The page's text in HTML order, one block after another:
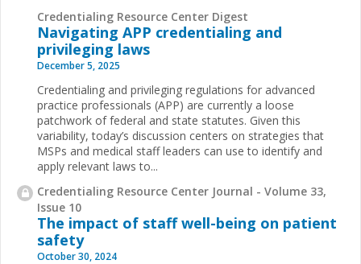
Credentialing Resource Center Digest
Navigating APP credentialing and
privileging laws
December 5, 2025
Credentialing and privileging regulations for advanced
practice professionals (APP) are currently a loose
patchwork of federal and state statutes. Given this
variability, today’s discussion centers on strategies that
MSPs and medical staff leaders can use to identify and
apply relevant laws to...
Credentialing Resource Center Journal - Volume 33,
Issue 10
The impact of staff well-being on patient
safety
October 30, 2024